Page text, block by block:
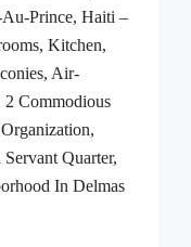
Prince, Haiti –
Kitchen,
Air-
Commodious
Quarter,
In Delmas